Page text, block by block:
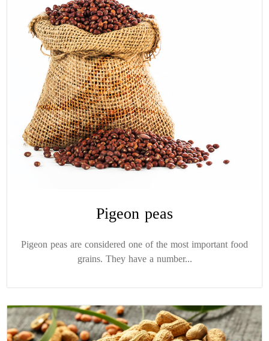
Pigeon peas
Pigeon peas are considered one of the most important food
grains. They have a number...